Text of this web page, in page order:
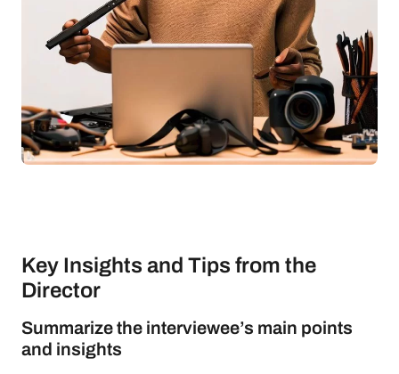
Key Insights and Tips from the
Director
Summarize the interviewee’s main points
and insights